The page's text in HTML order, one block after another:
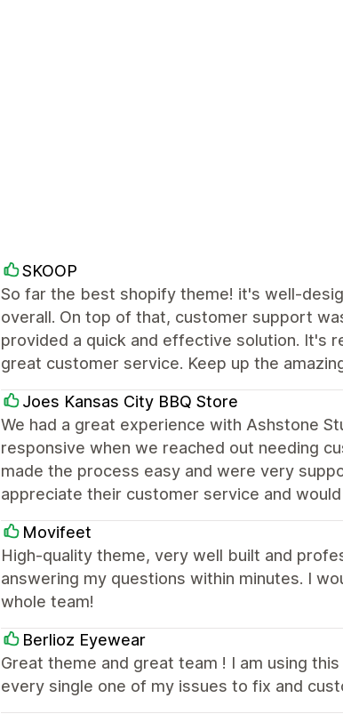
SKOOP
So far the best shopify theme! it's well-
overall. On top of that, customer support
provided a quick and effective solution. It's
great customer service. Keep up the
Joes Kansas City BBQ Store
We had a great experience with Ashstone
responsive when we reached out needing
made the process easy and were very
appreciate their customer service and
Movifeet
High-quality theme, very well built and
answering my questions within minutes. I
whole team!
Berlioz Eyewear
Great theme and great team ! I am using
every single one of my issues to fix and